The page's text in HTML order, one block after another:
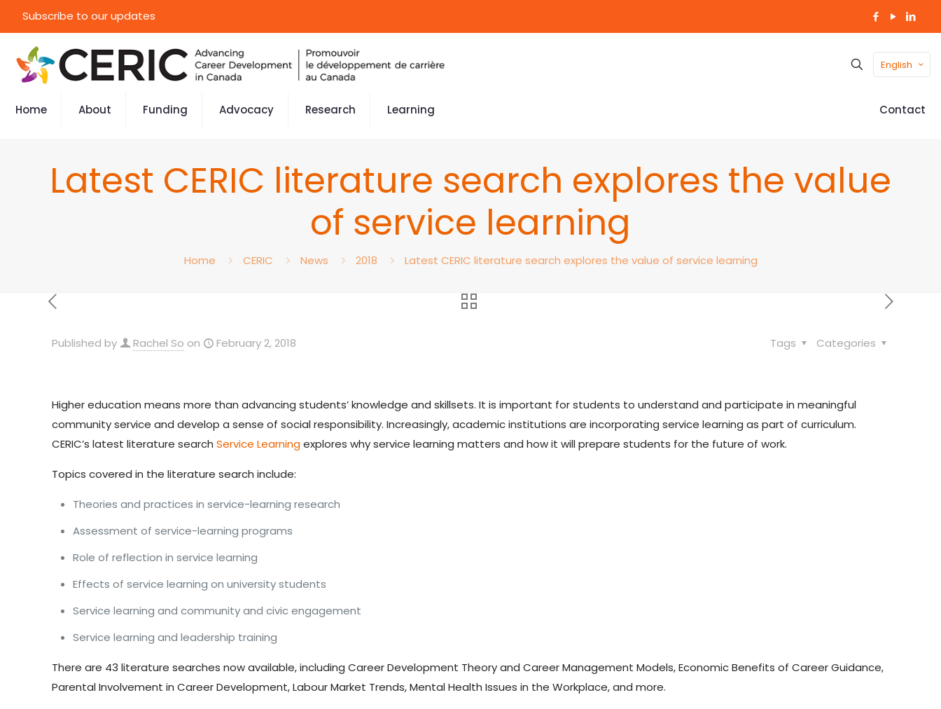
Subscribe to our updates
English
Home About Funding Advocacy Research Learning Contact
Latest CERIC literature search explores the value
of service learning
Home CERIC News 2018 Latest CERIC literature search explores the value of service learning
Published by Rachel So on February 2, 2018 Categories
Tags
Higher education means more than advancing students’ knowledge and skillsets. It is important for students to understand and participate in meaningful
community service and develop a sense of social responsibility. Increasingly, academic institutions are incorporating service learning as part of curriculum.
CERIC’s latest literature searchService Learningexplores why service learning matters and how it will prepare students for the future of work.
Topics covered in the literature search include:
Theories and practices in service-learning research
Assessment of service-learning programs
Role of reflection in service learning
Effects of service learning on university students
Service learning and community and civic engagement
Service learning and leadership training
There are 43 literature searches now available, including Career Development Theory and Career Management Models, Economic Benefits of Career Guidance,
Parental Involvement in Career Development, Labour Market Trends, Mental Health Issues in the Workplace, and more.